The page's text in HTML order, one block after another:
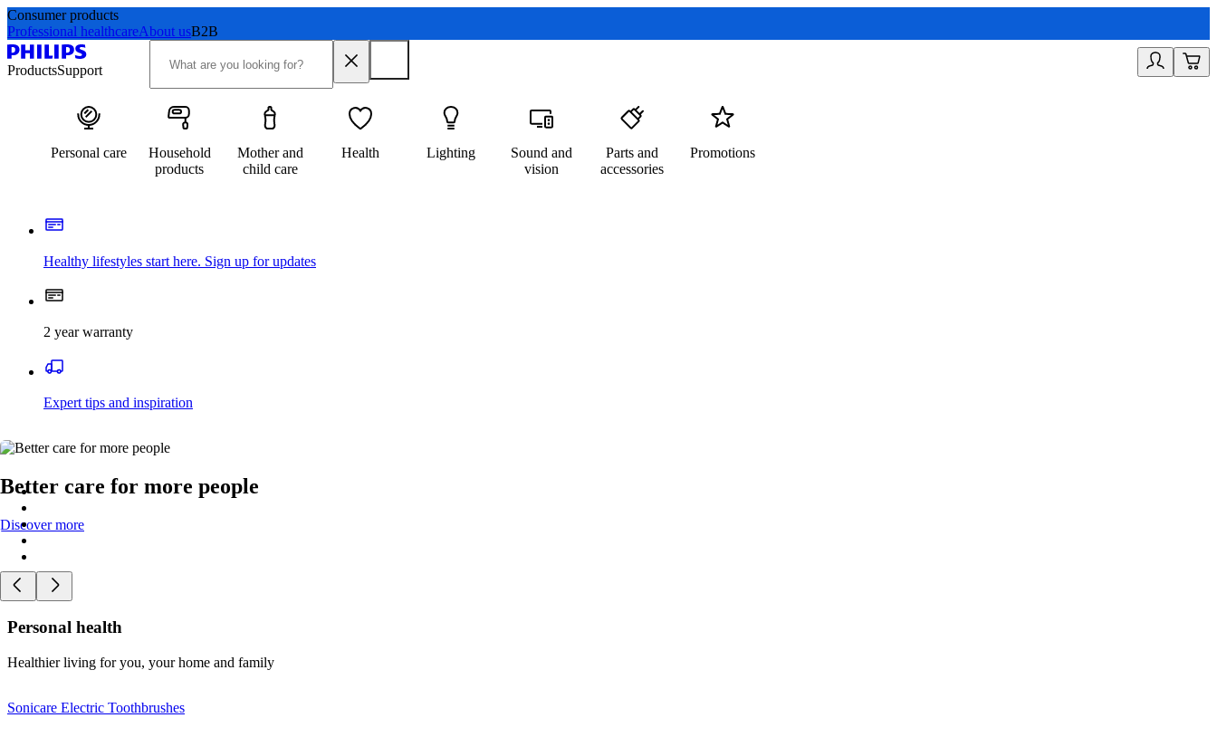
Consumer products
Professional healthcareAbout usB2B
ProductsSupport
Personal care
Household
products
Mother and
child care
Health Lighting
Sound and
vision
Parts and
accessories
Promotions
Healthy lifestyles start here. Sign up for updates
2 year warranty
Expert tips and inspiration
Better care for more people
Discover more
Personal health
Healthier living for you, your home and family
Sonicare Electric Toothbrushes